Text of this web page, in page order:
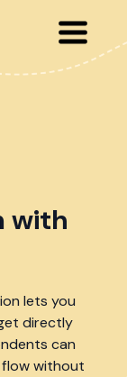
with
lets you
directly
can
without